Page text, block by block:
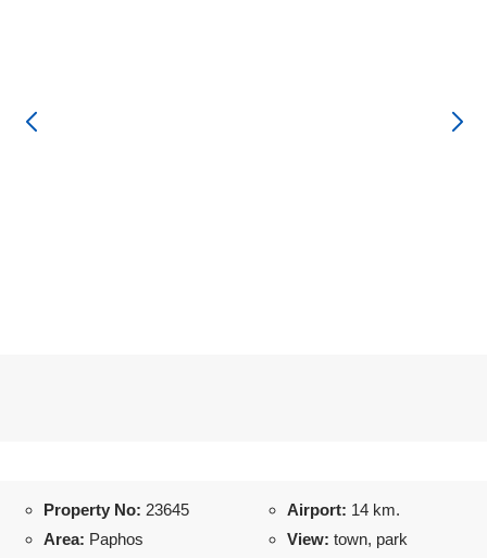
Property No: 23645
Area: Paphos
Airport: 14 km.
View: town, park